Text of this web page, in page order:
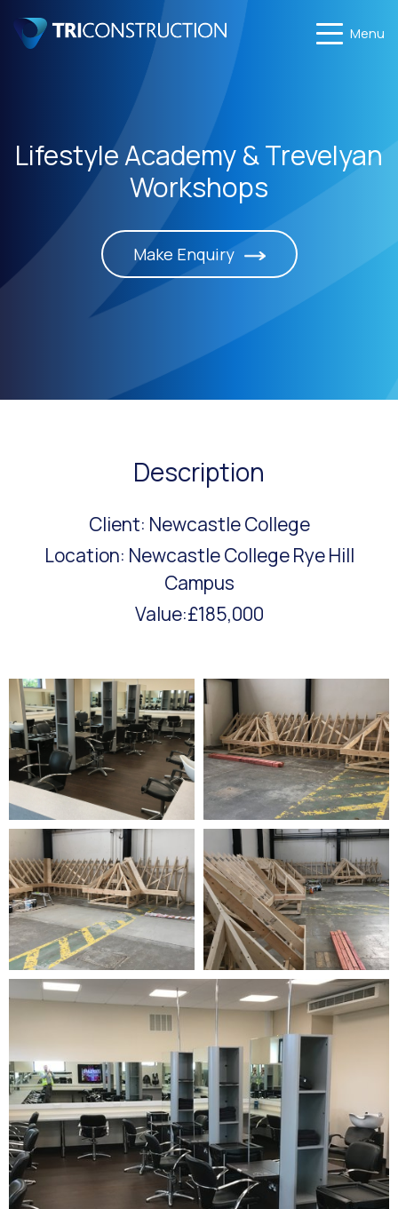
Menu
Lifestyle Academy & Trevelyan
Workshops
Make Enquiry
Description
Client: Newcastle College
Location: Newcastle College Rye Hill
Campus
Value:£185,000